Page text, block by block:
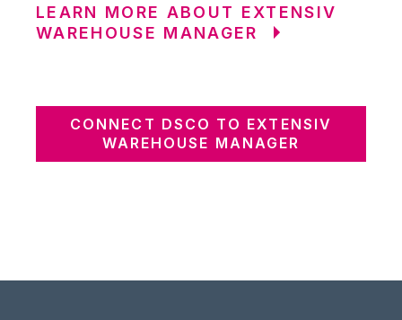
LEARN MORE ABOUT EXTENSIV
WAREHOUSE MANAGER
CONNECT DSCO TO EXTENSIV
WAREHOUSE MANAGER